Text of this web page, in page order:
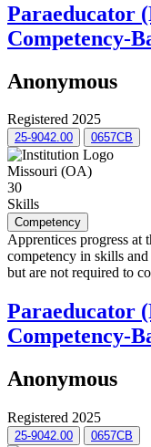
Paraeducator
Competency-
Anonymous
Registered 2025
25-9042.00 0657CB
Missouri (OA)
30
Skills
Competency
Apprentices progress at
competency in skills and
but are not required to
Paraeducator
Competency-
Anonymous
Registered 2025
25-9042.00 0657CB